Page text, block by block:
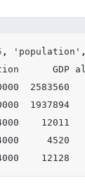
, 'population' ,
GDP
2583560
1937894
12011
4520
12128